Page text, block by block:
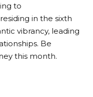
to
in the sixth
vibrancy, leading
Be
this month.